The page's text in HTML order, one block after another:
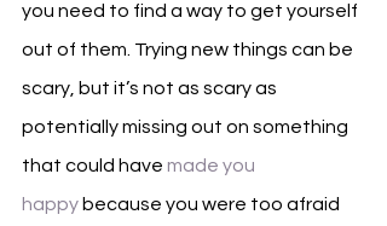
you need to find a way to get yourself
out of them. Trying new things can be
scary, but it’s not as scary as
potentially missing out on something
that could have made you
happy because you were too afraid